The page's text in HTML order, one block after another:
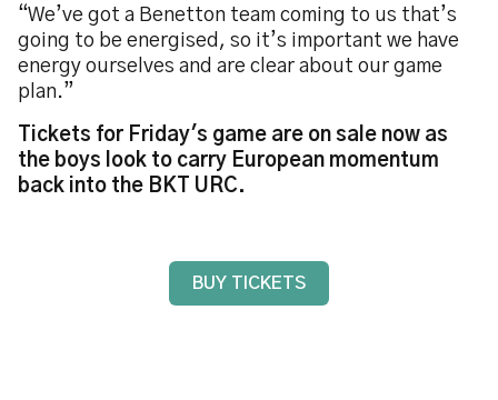
“We’ve got a Benetton team coming to us that’s
going to be energised, so it’s important we have
energy ourselves and are clear about our game
plan.”
Tickets for Friday's game are on sale now as
the boys look to carry European momentum
back into the BKT URC.
BUY TICKETS